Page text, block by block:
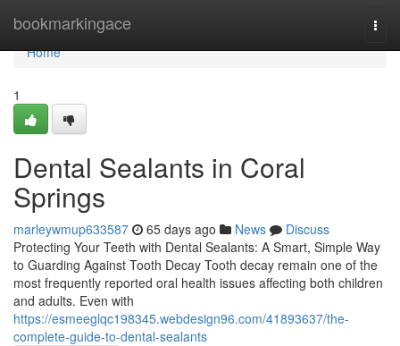
bookmarkingace
Home
Home
1
Dental Sealants in Coral
Springs
marleywmup633587 65 days ago News
Discuss
Protecting Your Teeth with Dental Sealants: A Smart, Simple Way
to Guarding Against Tooth Decay Tooth decay remain one of the
most frequently reported oral health issues affecting both children
and adults. Even with
https://esmeeglqc198345.webdesign96.com/41893637/the-
complete-guide-to-dental-sealants